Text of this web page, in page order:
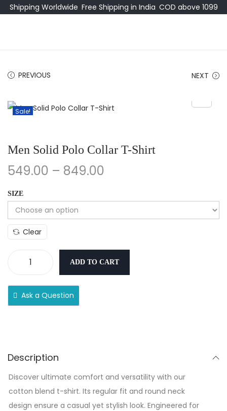
Shipping Worldwide Free Shipping in India COD above 1099
PREVIOUS NEXT
Sale!
Men Solid Polo Collar T-Shirt
549.00 – 849.00
SIZE
Clear
ADD TO CART
Ask a Question
Description
Discover ultimate comfort and versatility with our
cotton blend t-shirt. Its regular fit and round neck
design ensure a casual yet stylish look. Engineered for